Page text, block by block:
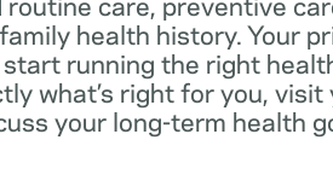
health history. Your
running the right
what’s right for you,
your long-term health